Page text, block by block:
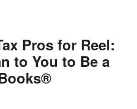
Pros for Reel:
to You to Be a